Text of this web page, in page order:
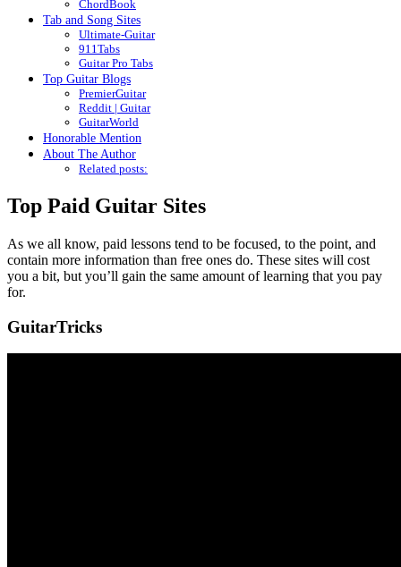
ChordBook
Tab and Song Sites
Ultimate-Guitar
911Tabs
Guitar Pro Tabs
Top Guitar Blogs
PremierGuitar
Reddit | Guitar
GuitarWorld
Honorable Mention
About The Author
Related posts:
Top Paid Guitar Sites
As we all know, paid lessons tend to be focused, to the point, and
contain more information than free ones do. These sites will cost
you a bit, but you’ll gain the same amount of learning that you pay
for.
GuitarTricks